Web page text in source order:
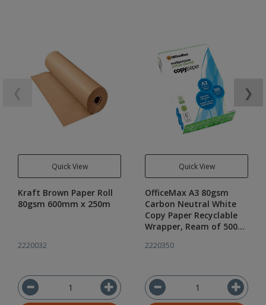
Quick View
Kraft Brown Paper Roll
80gsm 600mm x 250m
2220032
Quick View
OfficeMax A3 80gsm
Carbon Neutral White
Copy Paper Recyclable
Wrapper, Ream of 500
2220350
❯